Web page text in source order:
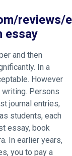
reviews/
essay
and then
In a
However
writing. Persons
journal entries,
students, each
essay, book
In earlier years,
you to pay a